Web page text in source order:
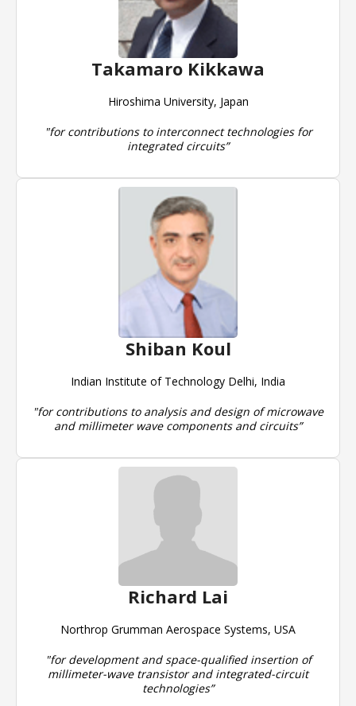
Takamaro Kikkawa
Hiroshima University, Japan
"for contributions to interconnect technologies for
integrated circuits”
Shiban Koul
Indian Institute of Technology Delhi, India
"for contributions to analysis and design of microwave
and millimeter wave components and circuits”
Richard Lai
Northrop Grumman Aerospace Systems, USA
"for development and space-qualified insertion of
millimeter-wave transistor and integrated-circuit
technologies”